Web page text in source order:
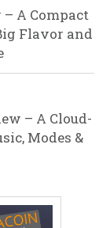
A Compact
Flavor and
– A Cloud-
Modes &